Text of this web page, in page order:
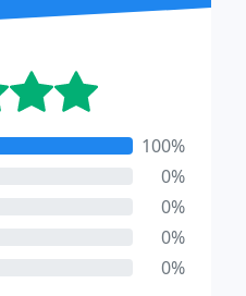
100%
0%
0%
0%
0%